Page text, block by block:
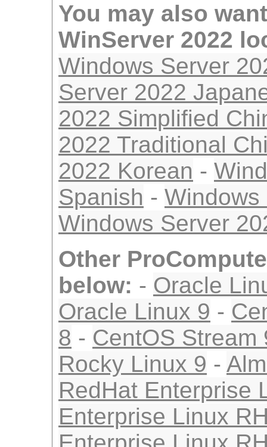
You may also
WinServer 2022
Windows Server
Server 2022
2022 Simplified
2022 Traditional
2022 Korean -
Spanish - Windows
Windows Server
Other
below: - Oracle
Oracle Linux 9 -
8 - CentOS Stream
Rocky Linux 9 -
RedHat Enterprise
Enterprise Linux